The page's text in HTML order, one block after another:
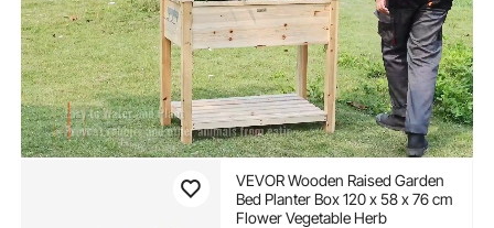
VEVOR Wooden Raised Garden
Bed Planter Box 120 x 58 x 76 cm
Flower Vegetable Herb